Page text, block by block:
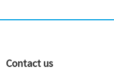
Contact us